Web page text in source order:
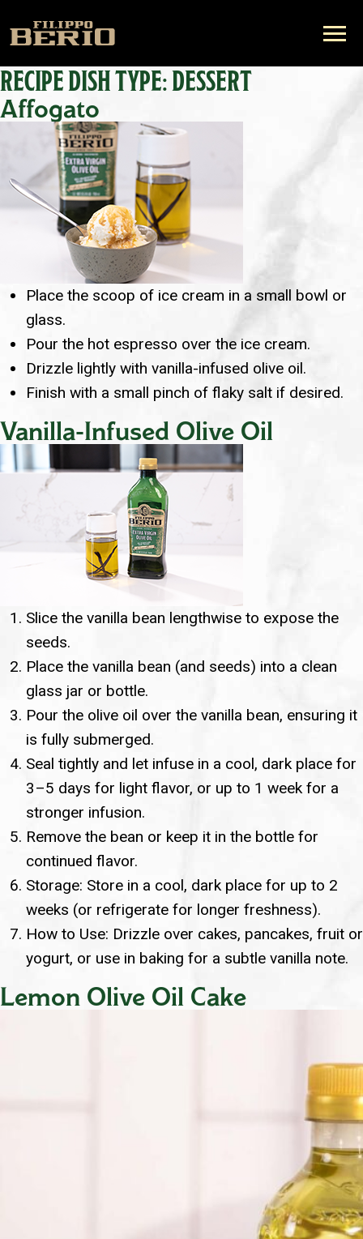
RECIPE DISH TYPE:DESSERT
Affogato
Place the scoop of ice cream in a small bowl or
glass.
Pour the hot espresso over the ice cream.
Drizzle lightly with vanilla-infused olive oil.
Finish with a small pinch of flaky salt if desired.
Vanilla-Infused Olive Oil
Slice the vanilla bean lengthwise to expose the
seeds.
Place the vanilla bean (and seeds) into a clean
glass jar or bottle.
Pour the olive oil over the vanilla bean, ensuring it
is fully submerged.
Seal tightly and let infuse in a cool, dark place for
3–5 days for light flavor, or up to 1 week for a
stronger infusion.
Remove the bean or keep it in the bottle for
continued flavor.
Storage: Store in a cool, dark place for up to 2
weeks (or refrigerate for longer freshness).
How to Use: Drizzle over cakes, pancakes, fruit or
yogurt, or use in baking for a subtle vanilla note.
Lemon Olive Oil Cake